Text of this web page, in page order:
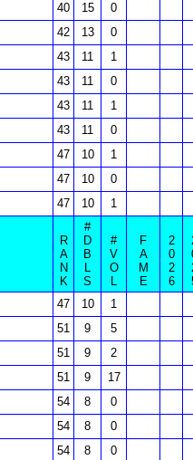
40 15
0
42 13
0
43 11
1
43 11
0
43 11
1
43 11
0
47 10
1
47 10
0
47 10 1
R
A
N
K
#
D
B
L
S
#
V
O
L
F
A
M
E
2
0
2
6
47 10
1
51 9
5
51 9
2
51 9
17
54 8
0
54 8
0
54 8
0